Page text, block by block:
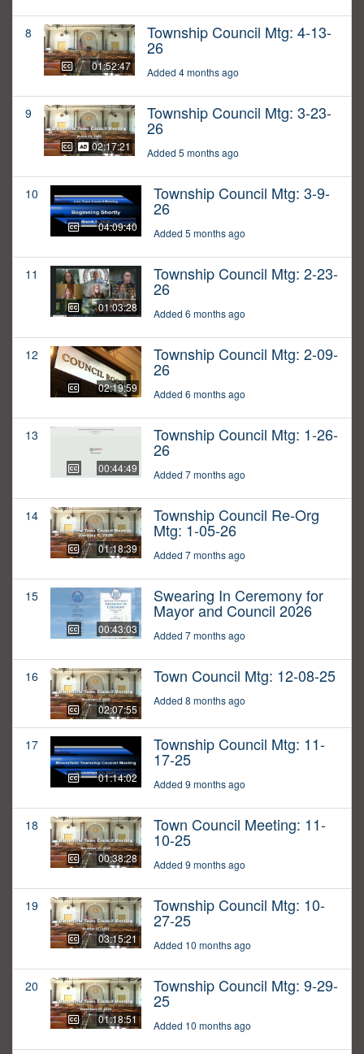
8
01:52:47
Township Council Mtg: 4-13-
26
Added 4 months ago
9
02:17:21
Township Council Mtg: 3-23-
26
Added 5 months ago
10
04:09:40
Township Council Mtg: 3-9-
26
Added 5 months ago
11
01:03:28
Township Council Mtg: 2-23-
26
Added 6 months ago
12
02:19:59
Township Council Mtg: 2-09-
26
Added 6 months ago
13
00:44:49
Township Council Mtg: 1-26-
26
Added 7 months ago
14
01:18:39
Township Council Re-Org
Mtg: 1-05-26
Added 7 months ago
15
00:43:03
Swearing In Ceremony for
Mayor and Council 2026
Added 7 months ago
16
02:07:55
Town Council Mtg: 12-08-25
Added 8 months ago
17
01:14:02
Township Council Mtg: 11-
17-25
Added 9 months ago
18
00:38:28
Town Council Meeting: 11-
10-25
Added 9 months ago
19
03:15:21
Township Council Mtg: 10-
27-25
Added 10 months ago
20
01:18:51
Township Council Mtg: 9-29-
25
Added 10 months ago